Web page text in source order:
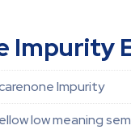
Impurity
Impurity
low meaning